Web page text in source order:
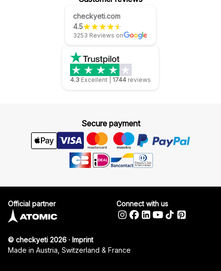
checkyeti.com
4.5
3253 Reviews on
4.3 Excellent 1744 reviews
Secure payment
© checkyeti 2026 · Imprint
Made in Austria, Switzerland & France
Official partner Connect with us